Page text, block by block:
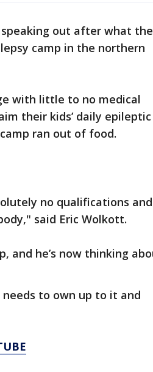
out after what
camp in the northern
with little to no medical
their kids’ daily epileptic
ran out of food.
no qualifications
said Eric Wolkott.
and he’s now thinking
to own up to it and